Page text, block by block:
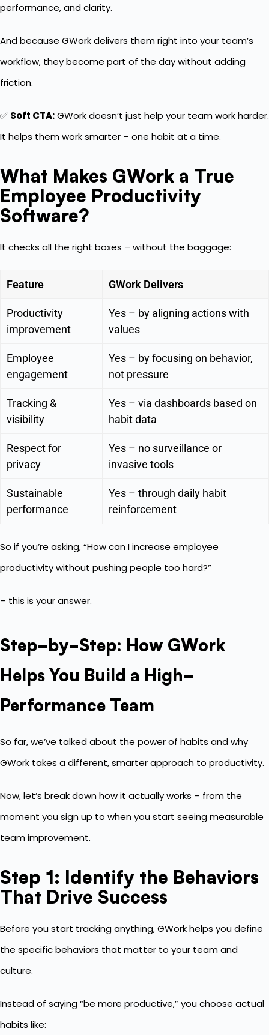
performance, and clarity.
And because GWork delivers them right into your team’s
workflow, they become part of the day without adding
friction.
✅ Soft CTA:GWork doesn’t just help your team work harder.
It helps them work smarter – one habit at a time.
What Makes GWork a True
Employee Productivity
Software?
It checks all the right boxes – without the baggage:
Feature GWork Delivers
Productivity
improvement
Yes – by aligning actions with
values
Employee
engagement
Yes – by focusing on behavior,
not pressure
Tracking &
visibility
Yes – via dashboards based on
habit data
Respect for
privacy
Yes – no surveillance or
invasive tools
Sustainable
performance
Yes – through daily habit
reinforcement
So if you’re asking, “How can I increase employee
productivity without pushing people too hard?”
– this is your answer.
Step-by-Step: How GWork
Helps You Build a High-
Performance Team
So far, we’ve talked about the power of habits and why
GWork takes a different, smarter approach to productivity.
Now, let’s break down how it actually works – from the
moment you sign up to when you start seeing measurable
team improvement.
Step 1: Identify the Behaviors
That Drive Success
Before you start tracking anything, GWork helps you define
the specific behaviors that matter to your team and
culture.
Instead of saying “be more productive,” you choose actual
habits like: